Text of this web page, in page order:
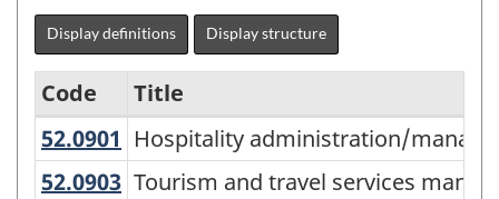
Display definitions Display structure
Variant
of
Code
Title
52.0901 Hospitality administration/
Hospitality administration/
52.0903 Tourism and travel services
Tourism and travel services